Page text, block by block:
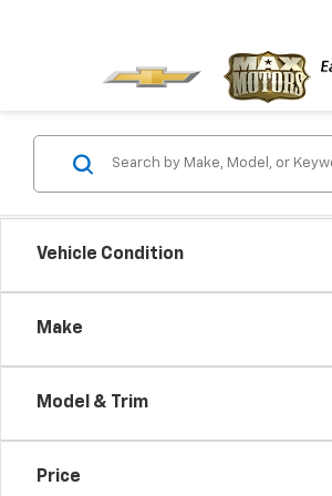
Vehicle Condition
Make
Model & Trim
Price